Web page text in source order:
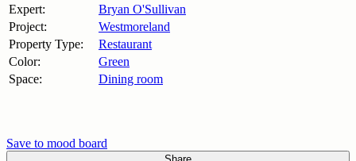
Expert:
Bryan O'Sullivan
Project:
Westmoreland
Property Type:
Restaurant
Color:
Green
Space:
Dining room
Save to mood board
Share